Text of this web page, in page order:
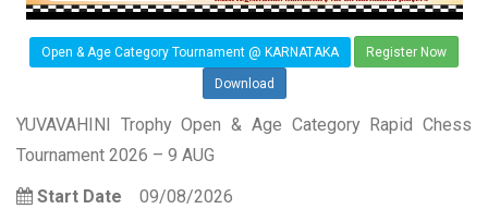
Open & Age Category Tournament @ KARNATAKA Register Now
Download
YUVAVAHINI Trophy Open & Age Category Rapid Chess
Tournament 2026 – 9 AUG
Start Date 09/08/2026